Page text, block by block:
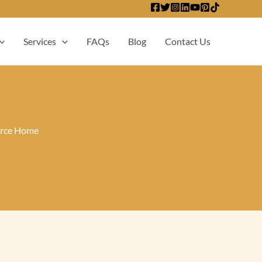
Services FAQs Blog Contact Us
Home